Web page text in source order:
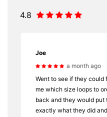
4.8
Joe
a month ago
Went to see if they
me which size loops to
back and they would put
exactly what they did